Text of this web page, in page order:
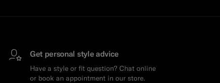
Get personal style advice
Have a style or fit question? Chat online
or book an appointment in our store.